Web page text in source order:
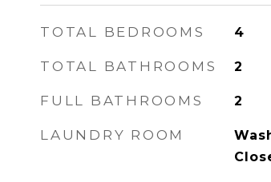
TOTAL BEDROOMS 4
TOTAL BATHROOMS 2
FULL BATHROOMS 2
LAUNDRY ROOM